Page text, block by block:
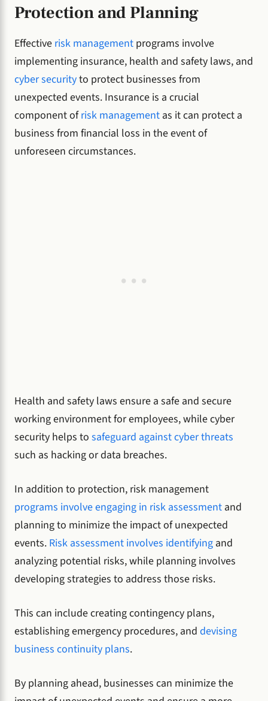
Protection and Planning
Effective risk management programs involve
implementing insurance, health and safety laws, and
cyber securityto protect businesses from
unexpected events. Insurance is a crucial
component ofrisk management as it can protect a
business from financial loss in the event of
unforeseen circumstances.
Health and safety laws ensure a safe and secure
working environment for employees, while cyber
security helps to safeguard against cyber threats
such as hacking or data breaches.
In addition to protection, risk management
programs involve engaging in risk assessment and
planning to minimize the impact of unexpected
events. Risk assessment involves identifying and
analyzing potential risks, while planning involves
developing strategies to address those risks.
This can include creating contingency plans,
establishing emergency procedures, and devising
business continuity plans.
By planning ahead, businesses can minimize the